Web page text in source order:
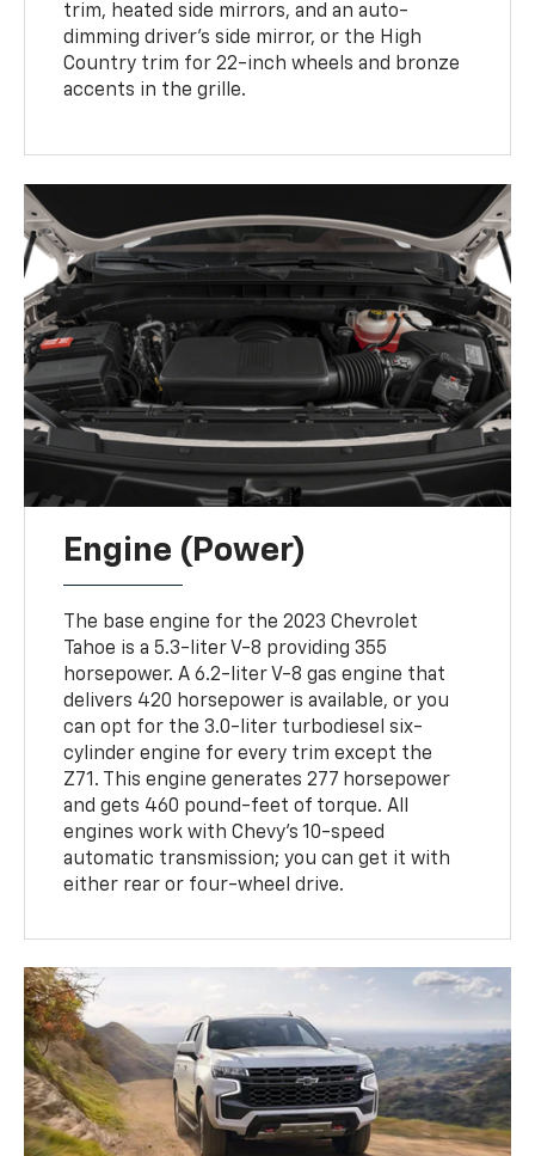
trim, heated side mirrors, and an auto-
dimming driver's side mirror, or the High
Country trim for 22-inch wheels and bronze
accents in the grille.
Engine (Power)
The base engine for the 2023 Chevrolet
Tahoe is a 5.3-liter V-8 providing 355
horsepower. A 6.2-liter V-8 gas engine that
delivers 420 horsepower is available, or you
can opt for the 3.0-liter turbodiesel six-
cylinder engine for every trim except the
Z71. This engine generates 277 horsepower
and gets 460 pound-feet of torque. All
engines work with Chevy's 10-speed
automatic transmission; you can get it with
either rear or four-wheel drive.